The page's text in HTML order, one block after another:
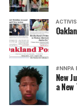
#NNPA
New
a